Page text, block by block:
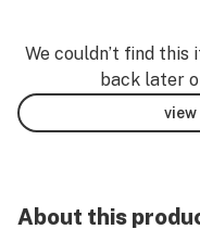
We couldn’t find this
back later
About this